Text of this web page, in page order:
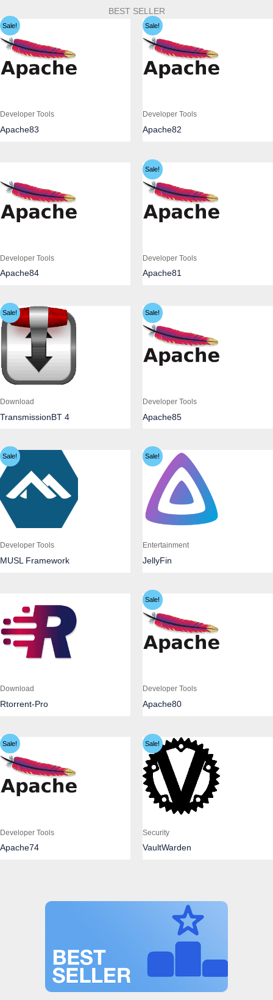
BEST SELLER
Sale!
Developer Tools
Apache83
Sale!
Developer Tools
Apache82
Developer Tools
Apache84
Sale!
Developer Tools
Apache81
Sale!
Download
TransmissionBT 4
Sale!
Developer Tools
Apache85
Sale!
Developer Tools
MUSL Framework
Sale!
Entertainment
JellyFin
Download
Rtorrent-Pro
Sale!
Developer Tools
Apache80
Sale!
Developer Tools
Apache74
Sale!
Security
VaultWarden